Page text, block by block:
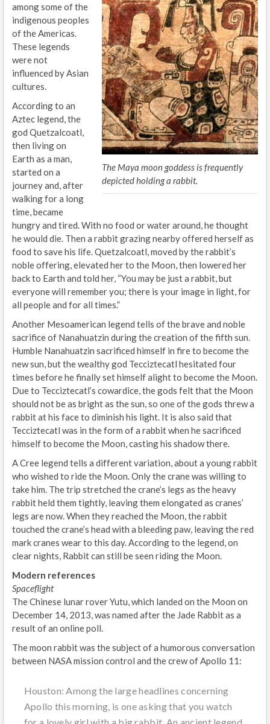
The Maya moon goddess is frequently
depicted holding a rabbit.
among some of the
indigenous peoples
of the Americas.
These legends
were not
influenced by Asian
cultures.
According to an
Aztec legend, the
god Quetzalcoatl,
then living on
Earth as a man,
started on a
journey and, after
walking for a long
time, became
hungry and tired. With no food or water around, he thought
he would die. Then a rabbit grazing nearby offered herself as
food to save his life. Quetzalcoatl, moved by the rabbit’s
noble offering, elevated her to the Moon, then lowered her
back to Earth and told her, “You may be just a rabbit, but
everyone will remember you; there is your image in light, for
all people and for all times.”
Another Mesoamerican legend tells of the brave and noble
sacrifice of Nanahuatzin during the creation of the fifth sun.
Humble Nanahuatzin sacrificed himself in fire to become the
new sun, but the wealthy god Tecciztecatl hesitated four
times before he finally set himself alight to become the Moon.
Due to Tecciztecatl’s cowardice, the gods felt that the Moon
should not be as bright as the sun, so one of the gods threw a
rabbit at his face to diminish his light. It is also said that
Tecciztecatl was in the form of a rabbit when he sacrificed
himself to become the Moon, casting his shadow there.
A Cree legend tells a different variation, about a young rabbit
who wished to ride the Moon. Only the crane was willing to
take him. The trip stretched the crane’s legs as the heavy
rabbit held them tightly, leaving them elongated as cranes’
legs are now. When they reached the Moon, the rabbit
touched the crane’s head with a bleeding paw, leaving the red
mark cranes wear to this day. According to the legend, on
clear nights, Rabbit can still be seen riding the Moon.
Modern references
Spaceflight
The Chinese lunar rover Yutu, which landed on the Moon on
December 14, 2013, was named after the Jade Rabbit as a
result of an online poll.
The moon rabbit was the subject of a humorous conversation
between NASA mission control and the crew of Apollo 11:
Houston: Among the large headlines concerning
Apollo this morning, is one asking that you watch
for a lovely girl with a big rabbit. An ancient legend